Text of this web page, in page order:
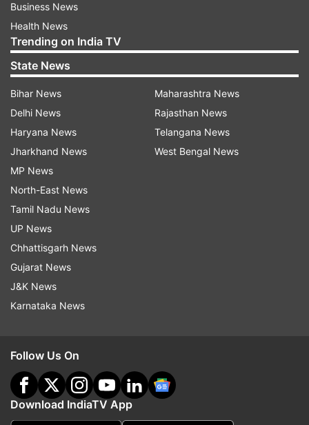
Business News
Health News
Trending on India TV
State News
Bihar News
Delhi News
Haryana News
Jharkhand News
MP News
North-East News
Tamil Nadu News
UP News
Chhattisgarh News
Gujarat News
J&K News
Karnataka News
Maharashtra News
Rajasthan News
Telangana News
West Bengal News
Follow Us On
Download IndiaTV App